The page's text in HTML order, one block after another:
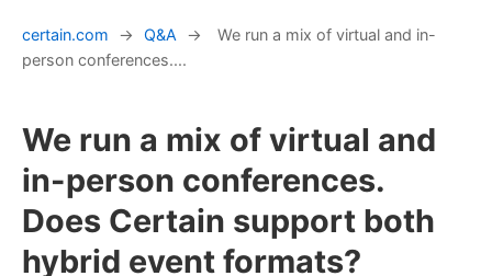
certain.com → Q&A →
We run a mix of virtual and in-
person conferences....
We run a mix of virtual and
in-person conferences.
Does Certain support both
hybrid event formats?